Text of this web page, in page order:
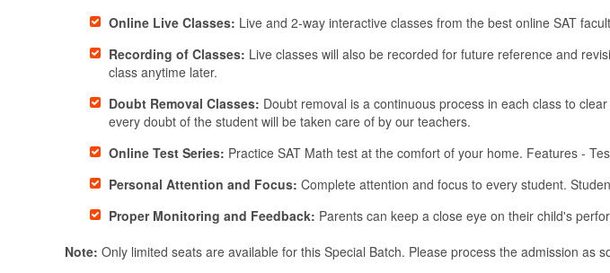
Online Live Classes: Live and 2-way interactive classes from the best online SAT
Recording of Classes: Live classes will also be recorded for future reference and
class anytime later.
Doubt Removal Classes: Doubt removal is a continuous process in each class to
every doubt of the student will be taken care of by our teachers.
Online Test Series: Practice SAT Math test at the comfort of your home. Features -
Personal Attention and Focus: Complete attention and focus to every student.
Proper Monitoring and Feedback: Parents can keep a close eye on their child's
Note: Only limited seats are available for this ​Special Batch. Please process the admission as